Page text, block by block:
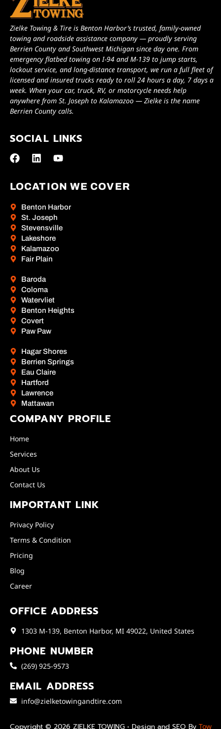
Zielke Towing & Tire is Benton Harbor’s trusted, family-owned
towing and roadside assistance company — proudly serving
Berrien County and Southwest Michigan since day one. From
emergency flatbed towing on I-94 and M-139 to jump starts,
lockout service, and long-distance transport, we run a full fleet of
licensed and insured trucks ready to roll 24 hours a day, 7 days a
week. When your car, truck, RV, or motorcycle needs help
anywhere from St. Joseph to Kalamazoo — Zielke is the name
Berrien County calls.
SOCIAL LINKS
LOCATION WE COVER
Benton Harbor
St. Joseph
Stevensville
Lakeshore
Kalamazoo
Fair Plain
Baroda
Coloma
Watervliet
Benton Heights
Covert
Paw Paw
Hagar Shores
Berrien Springs
Eau Claire
Hartford
Lawrence
Mattawan
COMPANY PROFILE
Home
Services
About Us
Contact Us
IMPORTANT LINK
Privacy Policy
Terms & Condition
Pricing
Blog
Career
OFFICE ADDRESS
1303 M-139, Benton Harbor, MI 49022, United States
PHONE NUMBER
(269) 925-9573
EMAIL ADDRESS
info@zielketowingandtire.com
Copyright © 2026 ZIELKE TOWING • Design and SEO By Tow